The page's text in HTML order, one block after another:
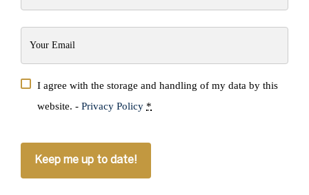
(Required)
(Required)
Privacy
(Required)
I agree with the storage and handling of my data by this
website. - Privacy Policy *